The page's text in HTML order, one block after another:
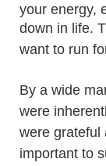
your energy,
down in life.
want to run
By a wide
were
were grateful
important to